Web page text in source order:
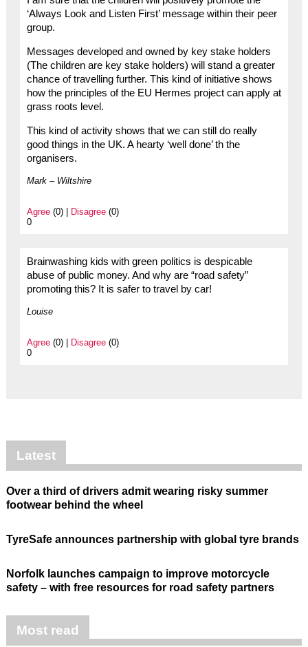
‘Always Look and Listen First’ message within their peer
group.
Messages developed and owned by key stake holders
(The children are key stake holders) will stand a greater
chance of travelling further. This kind of initiative shows
how the principles of the EU Hermes project can apply at
grass roots level.
This kind of activity shows that we can still do really
good things in the UK. A hearty ‘well done’ th the
organisers.
Mark – Wiltshire
Agree(0) | Disagree(0)
0
Brainwashing kids with green politics is despicable
abuse of public money. And why are “road safety”
promoting this? It is safer to travel by car!
Louise
Agree(0) | Disagree(0)
0
Latest
Over a third of drivers admit wearing risky summer
footwear behind the wheel
TyreSafe announces partnership with global tyre brands
Norfolk launches campaign to improve motorcycle
safety – with free resources for road safety partners
Most read